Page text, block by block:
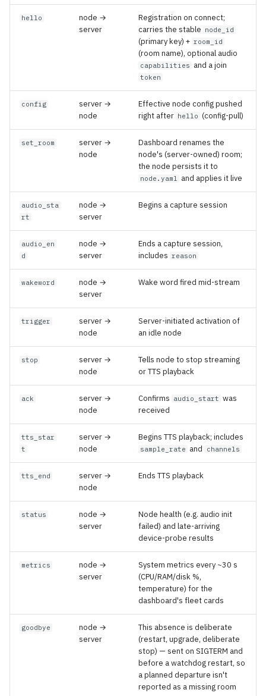
hello
node →
server
Registration on connect;
carries the stable node_id
(primary key) + room_id
(room name), optional audio
capabilities and a join
token
config
server →
node
Effective node config pushed
right after hello (config-pull)
set_room
server →
node
Dashboard renames the
node's (server-owned) room;
the node persists it to
node.yaml and applies it live
audio_sta
rt
node →
server
Begins a capture session
audio_en
d
node →
server
Ends a capture session,
includes reason
wakeword
node →
server
Wake word fired mid-stream
trigger
server →
node
Server-initiated activation of
an idle node
stop
server →
node
Tells node to stop streaming
or TTS playback
ack
server →
node
Confirms audio_start was
received
tts_star
t
server →
node
Begins TTS playback; includes
sample_rate and channels
tts_end
server →
node
Ends TTS playback
status
node →
server
Node health (e.g. audio init
failed) and late-arriving
device-probe results
metrics
node →
server
System metrics every ~30 s
(CPU/RAM/disk %,
temperature) for the
dashboard's fleet cards
goodbye
node →
server
This absence is deliberate
(restart, upgrade, deliberate
stop) — sent on SIGTERM and
before a watchdog restart, so
a planned departure isn't
reported as a missing room